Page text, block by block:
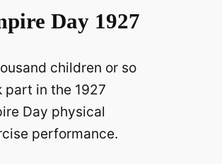
Day 1927
children or so
part in the 1927
Day physical
performance.